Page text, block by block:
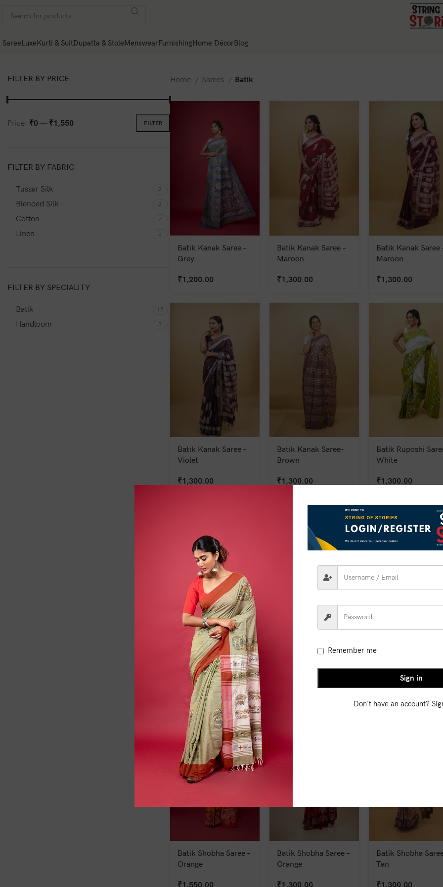
SareeLuxeKurti & SuitDupatta & StoleMenswearFurnishingHome DécorBlog
FILTER BY PRICE
FILTER
Price: ₹0— ₹1,550
FILTER BY FABRIC
Tussar Silk 2
Blended Silk 2
Cotton 7
Linen 5
FILTER BY SPECIALITY
Batik 15
Handloom 3
Home Sarees Batik
Batik Kanak Saree –
Grey
₹1,200.00
Batik Kanak Saree –
Maroon
₹1,300.00
Batik Kanak Saree
Maroon
₹1,300.00
Batik Kanak Saree –
Violet
₹1,300.00
Batik Kanak Saree-
Brown
₹1,300.00
Batik Ruposhi
White
₹1,300.00
Batik Shobha Saree –
Brown
1,300.00
Batik Shobha Saree –
Batik Shobha
1,500.00
Batik Shobha Saree –
Orange
₹1,550.00
Batik Shobha Saree –
Orange
₹1,300.00
Batik Shobha
Tan
₹1,300.00
Remember me
Sign in
Don't have an account?